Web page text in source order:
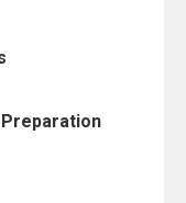
Preparation